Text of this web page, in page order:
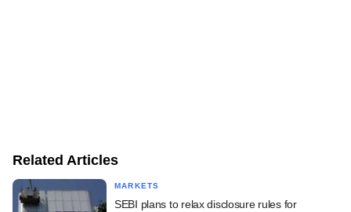
Related Articles
MARKETS
SEBI plans to relax disclosure rules for